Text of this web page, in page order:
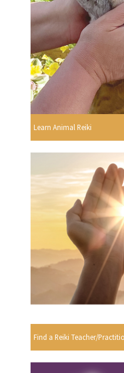
Learn Animal Reiki
Find a Reiki Teacher/